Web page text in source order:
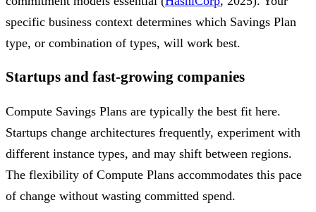
specific business context determines which Savings Plan
type, or combination of types, will work best.
Startups and fast-growing companies
Compute Savings Plans are typically the best fit here.
Startups change architectures frequently, experiment with
different instance types, and may shift between regions.
The flexibility of Compute Plans accommodates this pace
of change without wasting committed spend.